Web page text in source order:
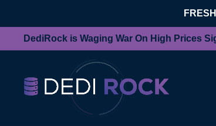
DediRock is Waging War On High Prices